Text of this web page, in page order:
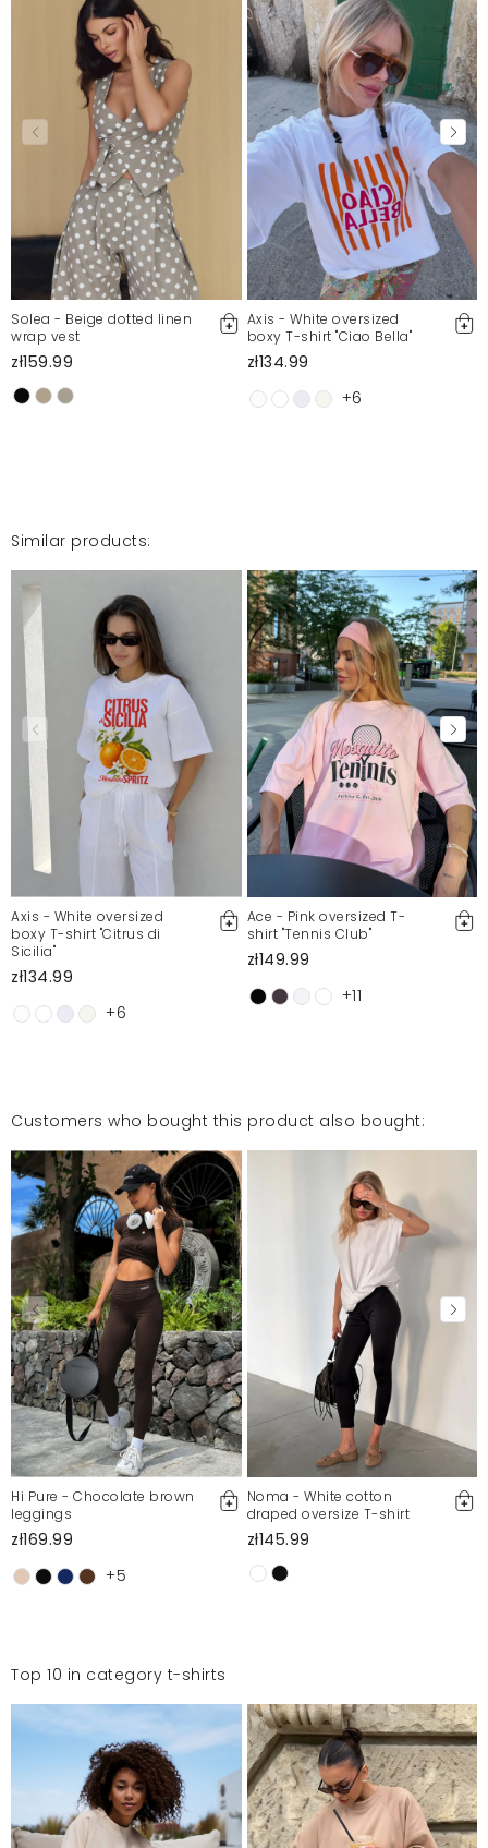
Świetny Materiał
Katarzyna
7/16/26, 12:20 AM
Mosquito publishes only verified customer reviews. After
moderation, we publish both positive and negative reviews.
For more information, please see our Terms and Conditions.
Report illegal content
Solea - Beige dotted linen
wrap vest
zł159.99
Axis - White oversized
boxy T-shirt "Ciao Bella"
zł134.99
+6
Similar products:
Axis - White oversized
boxy T-shirt "Citrus di
Sicilia"
zł134.99
+6
Ace - Pink oversized T-
shirt "Tennis Club"
zł149.99
+11
Customers who bought this product also bought:
Hi Pure - Chocolate brown
leggings
zł169.99
+5
Noma - White cotton
draped oversize T-shirt
zł145.99
Top 10 in category t-shirts